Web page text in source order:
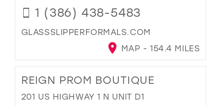
1 (386) 438-5483
GLASSSLIPPERFORMALS.COM
MAP - 154.4 MILES
REIGN PROM BOUTIQUE
201 US HIGHWAY 1 N UNIT D1